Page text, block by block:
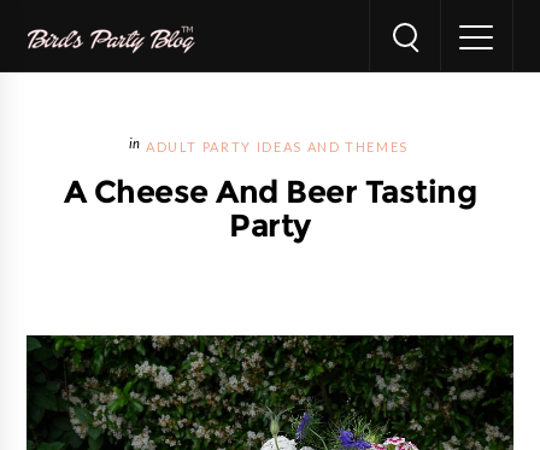
ADULT PARTY IDEAS AND THEMES
A Cheese And Beer Tasting
Party